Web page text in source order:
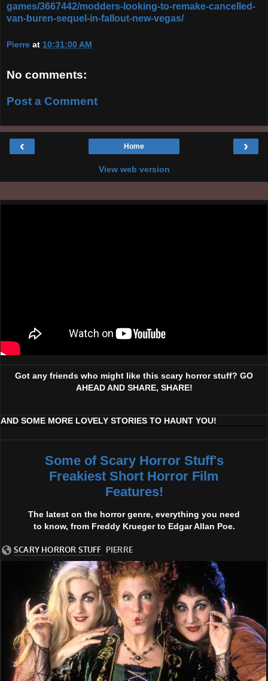
games/3667442/modders-looking-to-remake-cancelled-
van-buren-sequel-in-fallout-new-vegas/
Pierre at 10:31:00 AM
No comments:
Post a Comment
‹ ›
Home
View web version
Got any friends who might like this scary horror stuff? GO
AHEAD AND SHARE, SHARE!
AND SOME MORE LOVELY STORIES TO HAUNT YOU!
Some of Scary Horror Stuff's
Freakiest Short Horror Film
Features!
The latest on the horror genre, everything you need
to know, from Freddy Krueger to Edgar Allan Poe.